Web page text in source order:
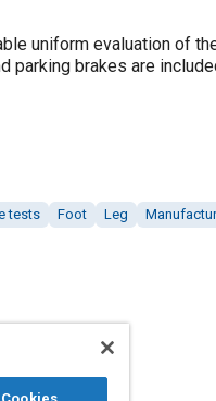
uniform evaluation of
parking brakes are
tests Foot Leg